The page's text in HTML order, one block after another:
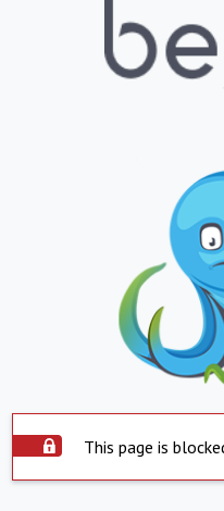
This page is